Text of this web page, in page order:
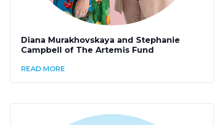
Diana Murakhovskaya and Stephanie
Campbell of The Artemis Fund
READ MORE